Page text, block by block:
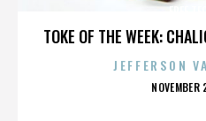
TOKE OF THE WEEK:
JEFFERSON